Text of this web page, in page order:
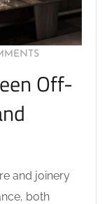
Off-
and joinery
both